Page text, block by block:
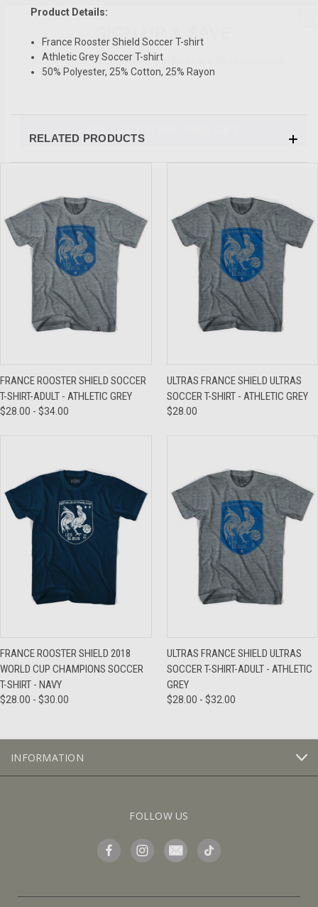
Product Details:
France Rooster Shield Soccer T-shirt
Athletic Grey Soccer T-shirt
50% Polyester, 25% Cotton, 25% Rayon
RELATED PRODUCTS
FRANCE ROOSTER SHIELD SOCCER
T-SHIRT-ADULT - ATHLETIC GREY
$28.00 - $34.00
ULTRAS FRANCE SHIELD ULTRAS
SOCCER T-SHIRT - ATHLETIC GREY
$28.00
FRANCE ROOSTER SHIELD 2018
WORLD CUP CHAMPIONS SOCCER
T-SHIRT - NAVY
$28.00 - $30.00
ULTRAS FRANCE SHIELD ULTRAS
SOCCER T-SHIRT-ADULT - ATHLETIC
GREY
$28.00 - $32.00
INFORMATION
FOLLOW US
SIGN UP & SAVE
Sign-up for Ultras emails and receive a $5 promo-code.